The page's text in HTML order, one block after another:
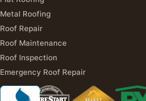
Metal Roofing
Roof Repair
Roof Maintenance
Roof Inspection
Emergency Roof Repair